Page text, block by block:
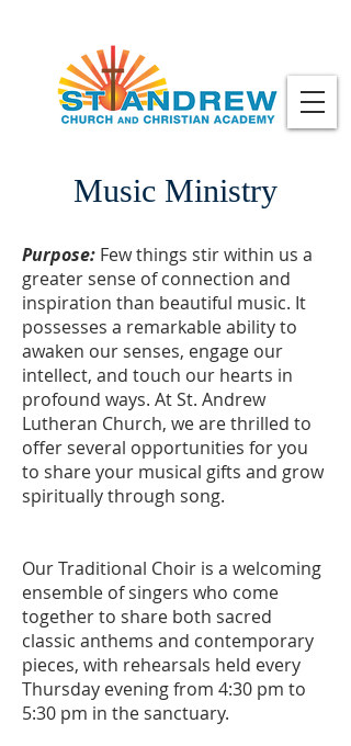
Music Ministry
Purpose: Few things stir within us a
greater sense of connection and
inspiration than beautiful music. It
possesses a remarkable ability to
awaken our senses, engage our
intellect, and touch our hearts in
profound ways. At St. Andrew
Lutheran Church, we are thrilled to
offer several opportunities for you
to share your musical gifts and grow
spiritually through song.
Our Traditional Choir is a welcoming
ensemble of singers who come
together to share both sacred
classic anthems and contemporary
pieces, with rehearsals held every
Thursday evening from 4:30 pm to
5:30 pm in the sanctuary.